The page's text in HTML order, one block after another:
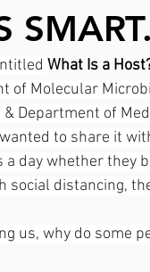
SMART.
What Is a
of Molecular
Department of
to share it
day whether they
social distancing,
us, why do some